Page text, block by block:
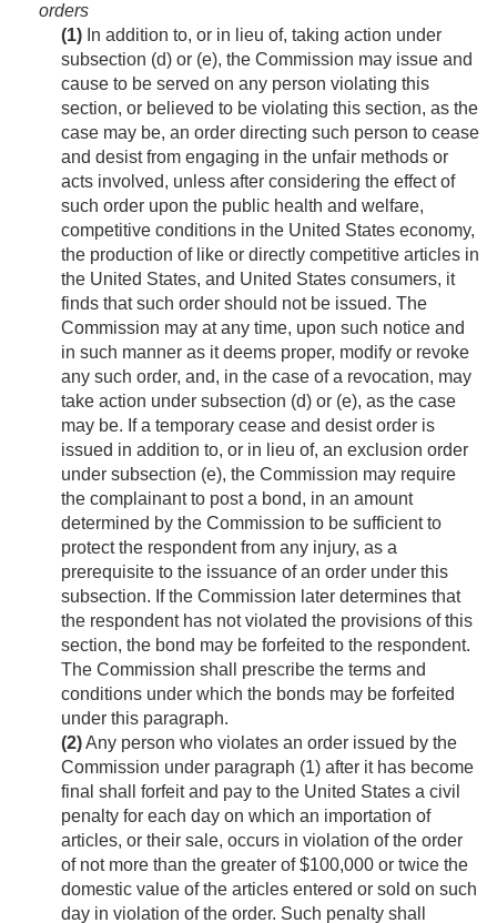
orders
(1) In addition to, or in lieu of, taking action under
subsection (d) or (e), the Commission may issue and
cause to be served on any person violating this
section, or believed to be violating this section, as the
case may be, an order directing such person to cease
and desist from engaging in the unfair methods or
acts involved, unless after considering the effect of
such order upon the public health and welfare,
competitive conditions in the United States economy,
the production of like or directly competitive articles in
the United States, and United States consumers, it
finds that such order should not be issued. The
Commission may at any time, upon such notice and
in such manner as it deems proper, modify or revoke
any such order, and, in the case of a revocation, may
take action under subsection (d) or (e), as the case
may be. If a temporary cease and desist order is
issued in addition to, or in lieu of, an exclusion order
under subsection (e), the Commission may require
the complainant to post a bond, in an amount
determined by the Commission to be sufficient to
protect the respondent from any injury, as a
prerequisite to the issuance of an order under this
subsection. If the Commission later determines that
the respondent has not violated the provisions of this
section, the bond may be forfeited to the respondent.
The Commission shall prescribe the terms and
conditions under which the bonds may be forfeited
under this paragraph.
(2)Any person who violates an order issued by the
Commission under paragraph (1) after it has become
final shall forfeit and pay to the United States a civil
penalty for each day on which an importation of
articles, or their sale, occurs in violation of the order
of not more than the greater of $100,000 or twice the
domestic value of the articles entered or sold on such
day in violation of the order. Such penalty shall